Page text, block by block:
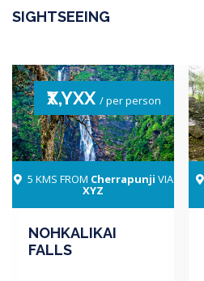
SIGHTSEEING
₹X,YXX / per person
5 KMS FROM Cherrapunji VIA
XYZ
NOHKALIKAI
FALLS